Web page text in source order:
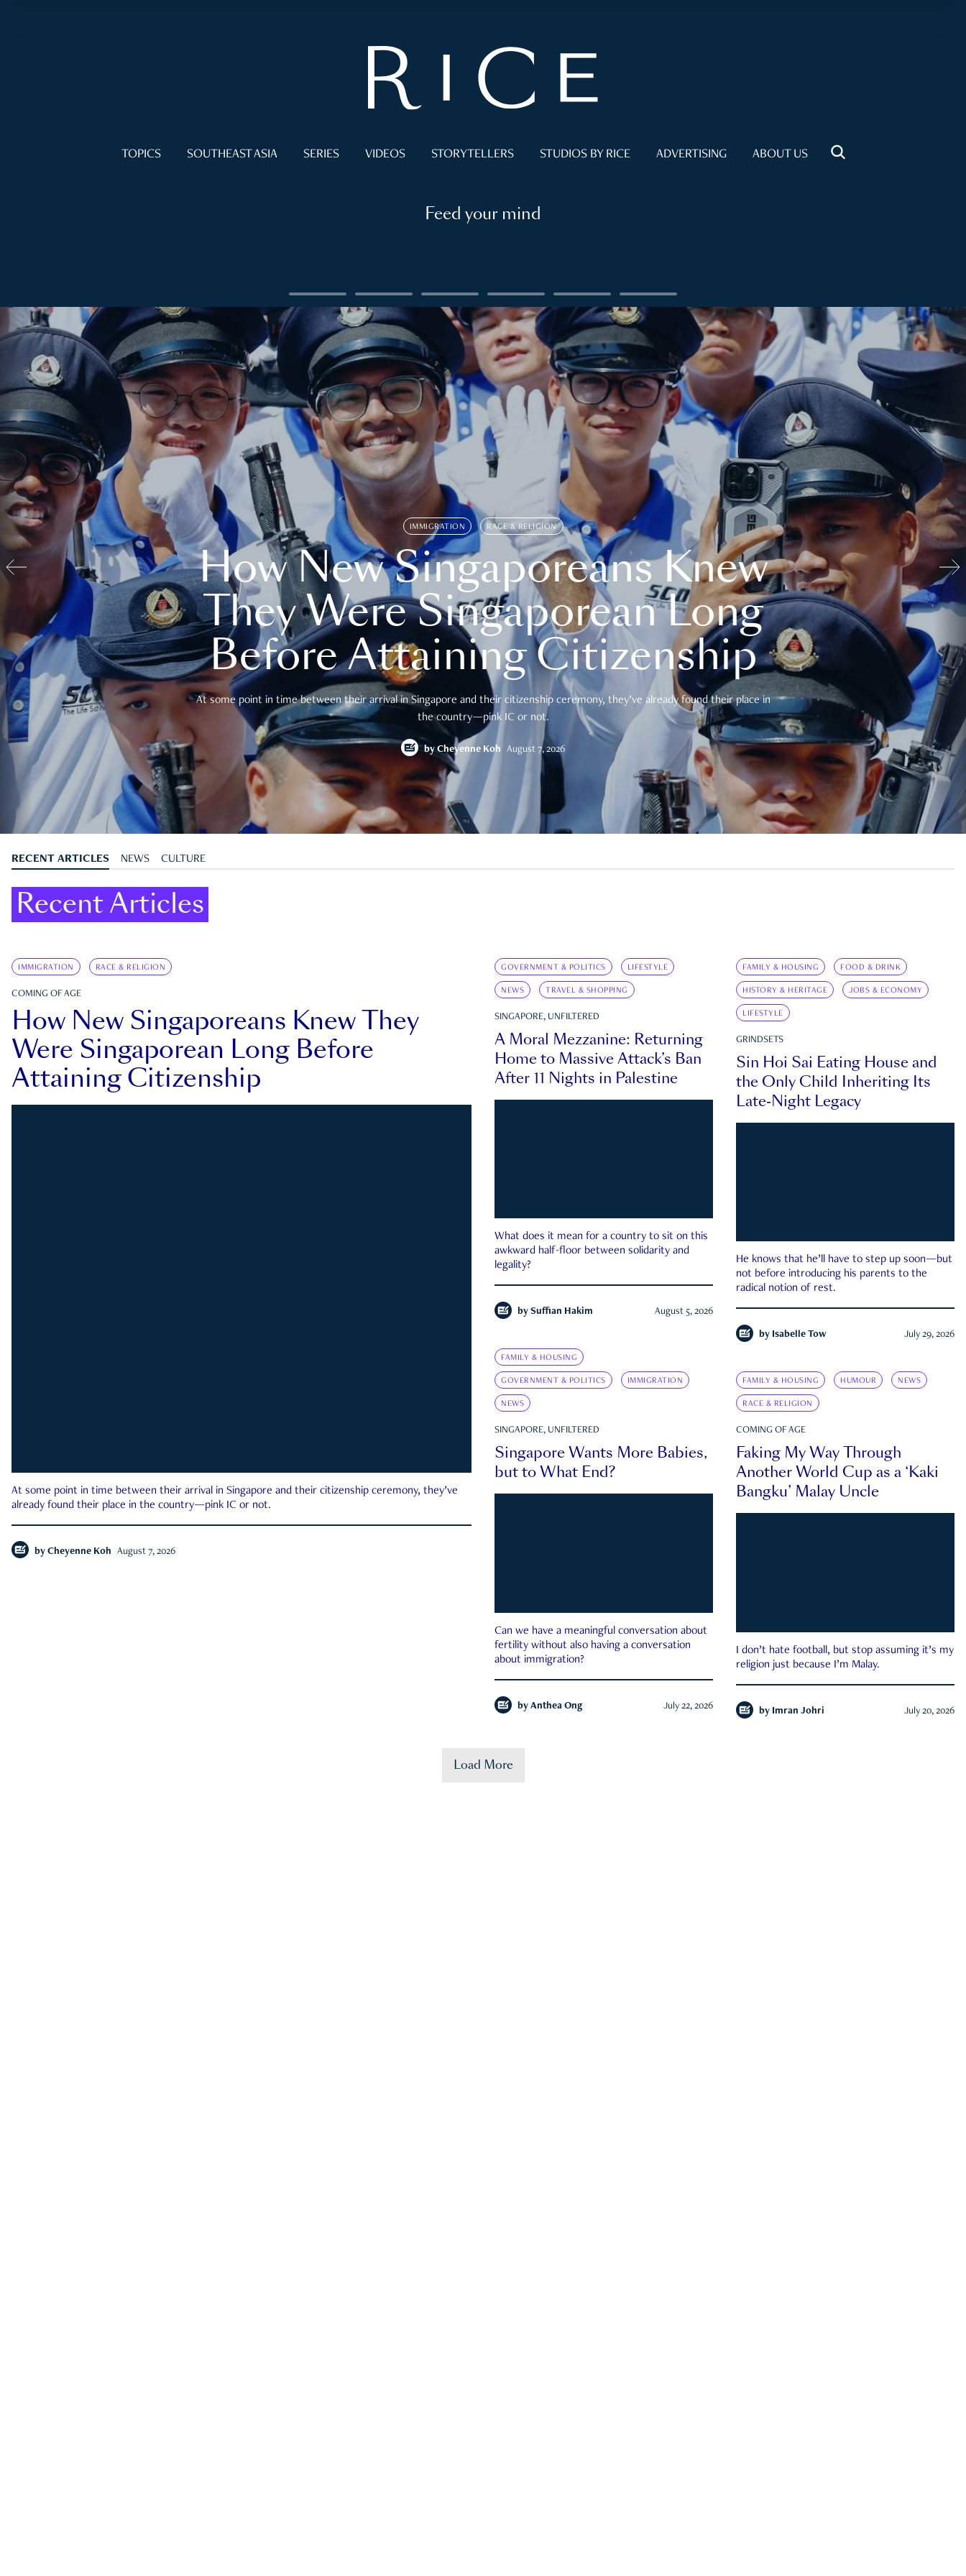
TOPICS SOUTHEAST ASIA SERIES VIDEOS STORYTELLERS STUDIOS BY RICE ADVERTISING ABOUT US
Feed your mind
IMMIGRATION RACE & RELIGION
How New Singaporeans Knew
They Were Singaporean Long
Before Attaining Citizenship
At some point in time between their arrival in Singapore and their citizenship ceremony, they’ve already found their place in
the country—pink IC or not.
by Cheyenne Koh August 7, 2026
RECENT ARTICLES NEWS CULTURE
Recent Articles
IMMIGRATION RACE & RELIGION
COMING OF AGE
How New Singaporeans Knew They
Were Singaporean Long Before
Attaining Citizenship
At some point in time between their arrival in Singapore and their citizenship ceremony, they’ve
already found their place in the country—pink IC or not.
by Cheyenne Koh August 7, 2026
GOVERNMENT & POLITICS LIFESTYLE
NEWS TRAVEL & SHOPPING
SINGAPORE, UNFILTERED
A Moral Mezzanine: Returning
Home to Massive Attack’s Ban
After 11 Nights in Palestine
What does it mean for a country to sit on this
awkward half-floor between solidarity and
legality?
by Suffian Hakim August 5, 2026
FAMILY & HOUSING FOOD & DRINK
HISTORY & HERITAGE JOBS & ECONOMY
LIFESTYLE
GRINDSETS
Sin Hoi Sai Eating House and
the Only Child Inheriting Its
Late-Night Legacy
He knows that he’ll have to step up soon—but
not before introducing his parents to the
radical notion of rest.
by Isabelle Tow July 29, 2026
FAMILY & HOUSING
GOVERNMENT & POLITICS IMMIGRATION
NEWS
SINGAPORE, UNFILTERED
Singapore Wants More Babies,
but to What End?
Can we have a meaningful conversation about
fertility without also having a conversation
about immigration?
by Anthea Ong July 22, 2026
FAMILY & HOUSING HUMOUR NEWS
RACE & RELIGION
COMING OF AGE
Faking My Way Through
Another World Cup as a ‘Kaki
Bangku’ Malay Uncle
I don’t hate football, but stop assuming it’s my
religion just because I’m Malay.
by Imran Johri July 20, 2026
Load More